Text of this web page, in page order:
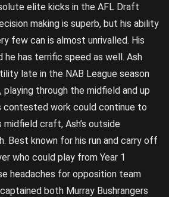
elite kicks in the AFL Draft
making is superb, but his ability
few can is almost unrivalled. His
he has terrific speed as well. Ash
late in the NAB League season
playing through the midfield and up
contested work could continue to
craft, Ash’s outside
Best known for his run and carry off
who could play from Year 1
headaches for opposition team
both Murray Bushrangers